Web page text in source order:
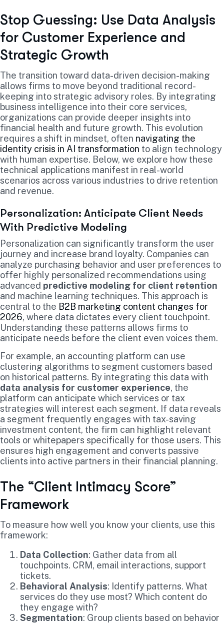
Stop Guessing: Use Data Analysis
for Customer Experience and
Strategic Growth
The transition toward data-driven decision-making
allows firms to move beyond traditional record-
keeping into strategic advisory roles. By integrating
business intelligence into their core services,
organizations can provide deeper insights into
financial health and future growth. This evolution
requires a shift in mindset, often navigating the
identity crisis in AI transformation to align technology
with human expertise. Below, we explore how these
technical applications manifest in real-world
scenarios across various industries to drive retention
and revenue.
Personalization: Anticipate Client Needs
With Predictive Modeling
Personalization can significantly transform the user
journey and increase brand loyalty. Companies can
analyze purchasing behavior and user preferences to
offer highly personalized recommendations using
advanced predictive modeling for client retention
and machine learning techniques. This approach is
central to the B2B marketing content changes for
2026, where data dictates every client touchpoint.
Understanding these patterns allows firms to
anticipate needs before the client even voices them.
For example, an accounting platform can use
clustering algorithms to segment customers based
on historical patterns. By integrating this data with
data analysis for customer experience, the
platform can anticipate which services or tax
strategies will interest each segment. If data reveals
a segment frequently engages with tax-saving
investment content, the firm can highlight relevant
tools or whitepapers specifically for those users. This
ensures high engagement and converts passive
clients into active partners in their financial planning.
The “Client Intimacy Score”
Framework
To measure how well you know your clients, use this
framework:
Data Collection: Gather data from all
touchpoints. CRM, email interactions, support
tickets.
Behavioral Analysis: Identify patterns. What
services do they use most? Which content do
they engage with?
Segmentation: Group clients based on behavior